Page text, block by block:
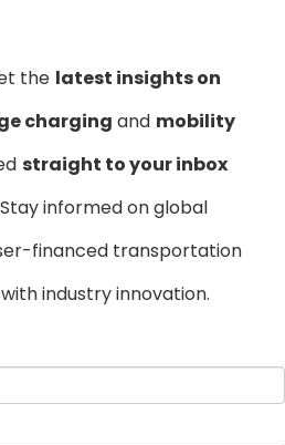
the latest insights on
charging and mobility
straight to your inbox
informed on global
financed transportation
industry innovation.